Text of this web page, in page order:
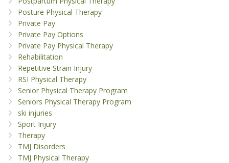
Posture Physical Therapy
Private Pay
Private Pay Options
Private Pay Physical Therapy
Rehabilitation
Repetitive Strain Injury
RSI Physical Therapy
Senior Physical Therapy Program
Seniors Physical Therapy Program
ski injuries
Sport Injury
Therapy
TMJ Disorders
TMJ Physical Therapy